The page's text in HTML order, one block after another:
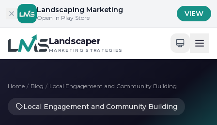
Skip to contentLandscaping Marketing
Open in Play Store VIEW
Landscaper
MARKETING STRATEGIES
Home / Blog / Local Engagement and Community Building
Local Engagement and Community Building